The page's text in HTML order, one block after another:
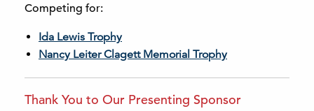
Competing for:
Ida Lewis Trophy
Nancy Leiter Clagett Memorial Trophy
Thank You to Our Presenting Sponsor